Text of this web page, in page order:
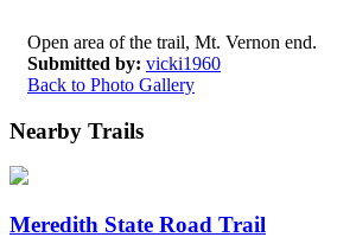
Open area of the trail, Mt. Vernon end.
Submitted by: vicki1960
Back to Photo Gallery
Nearby Trails
Meredith State Road Trail